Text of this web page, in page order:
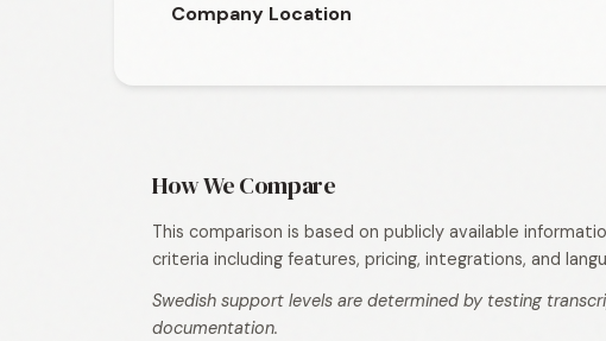
Company Location
How We Compare
This comparison is based on publicly available
criteria including features, pricing, integrations, and
Swedish support levels are determined by testing
documentation.